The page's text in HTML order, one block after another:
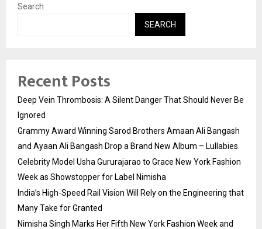
Search
SEARCH
Recent Posts
Deep Vein Thrombosis: A Silent Danger That Should Never Be
Ignored
Grammy Award Winning Sarod Brothers Amaan Ali Bangash
and Ayaan Ali Bangash Drop a Brand New Album – Lullabies.
Celebrity Model Usha Gururajarao to Grace New York Fashion
Week as Showstopper for Label Nimisha
India’s High-Speed Rail Vision Will Rely on the Engineering that
Many Take for Granted
Nimisha Singh Marks Her Fifth New York Fashion Week and